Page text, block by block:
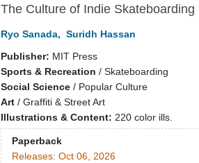
The Culture of Indie Skateboarding
Ryo Sanada, Suridh Hassan
Publisher: MIT Press
Sports & Recreation / Skateboarding
Social Science/ Popular Culture
Art/ Graffiti & Street Art
Illustrations & Content: 220 color ills.
Paperback
Releases: Oct 06, 2026